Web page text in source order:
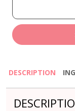
DESCRIPTION